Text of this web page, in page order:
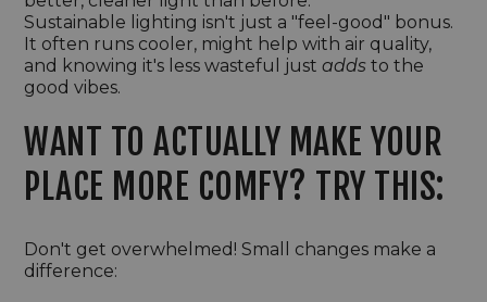
Sustainable lighting isn't just a "feel-good" bonus.
It often runs cooler, might help with air quality,
and knowing it's less wasteful just adds to the
good vibes.
WANT TO ACTUALLY MAKE YOUR
PLACE MORE COMFY? TRY THIS:
Don't get overwhelmed! Small changes make a
difference: